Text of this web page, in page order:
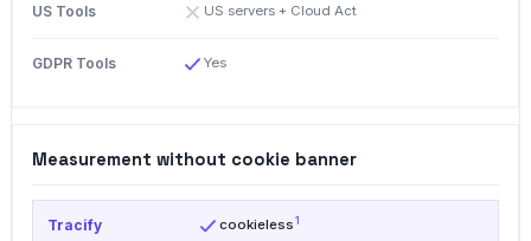
US servers + Cloud Act
Yes
Measurement without cookie banner
cookieless 1